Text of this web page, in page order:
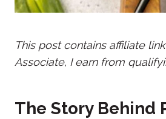
This post contains affiliate
Associate, I earn from
The Story Behind